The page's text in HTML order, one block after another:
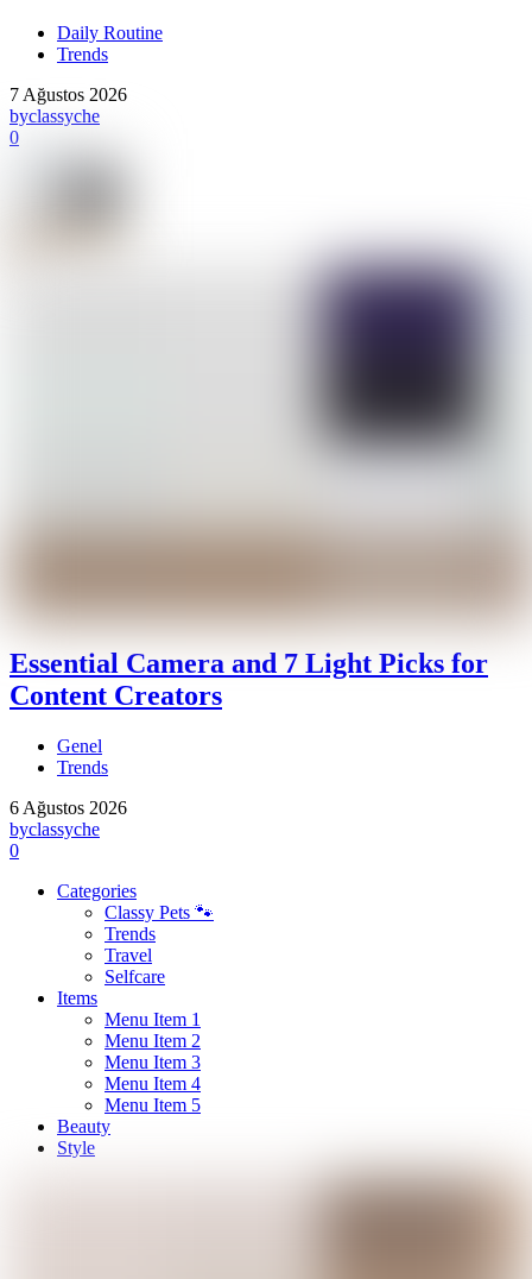
Daily Routine
Trends
7 Ağustos 2026
byclassyche
0
Essential Camera and 7 Light Picks for
Content Creators
Genel
Trends
6 Ağustos 2026
byclassyche
0
Categories
Classy Pets 🐾
Trends
Travel
Selfcare
Items
Menu Item 1
Menu Item 2
Menu Item 3
Menu Item 4
Menu Item 5
Beauty
Style